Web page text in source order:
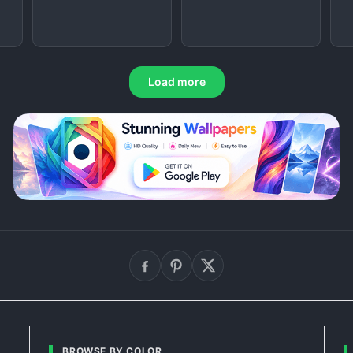
Load more